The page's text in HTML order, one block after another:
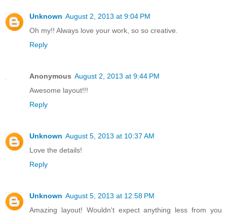
Unknown August 2, 2013 at 9:04 PM
Oh my!! Always love your work, so so creative.
Reply
Anonymous August 2, 2013 at 9:44 PM
Awesome layout!!!
Reply
Unknown August 5, 2013 at 10:37 AM
Love the details!
Reply
Unknown August 5, 2013 at 12:58 PM
Amazing layout! Wouldn't expect anything less from you